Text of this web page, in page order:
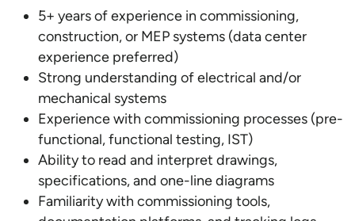
5+ years of experience in commissioning,
construction, or MEP systems (data center
experience preferred)
Strong understanding of electrical and/or
mechanical systems
Experience with commissioning processes (pre-
functional, functional testing, IST)
Ability to read and interpret drawings,
specifications, and one-line diagrams
Familiarity with commissioning tools,